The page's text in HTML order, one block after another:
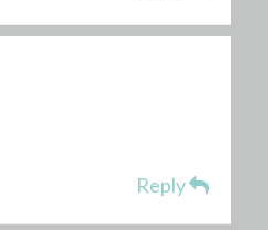
Reply